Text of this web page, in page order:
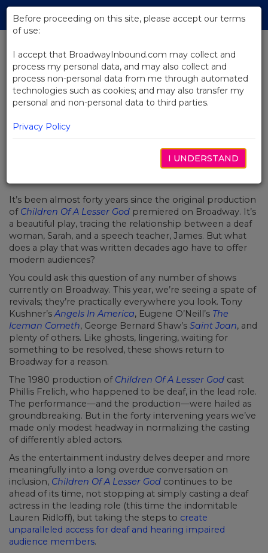
Skip
Main
BACK TO NEWS
Revivals: Plays With Unfinished
Business
It’s been almost forty years since the original production
ofChildren Of A Lesser God premiered on Broadway. It’s
a beautiful play, tracing the relationship between a deaf
woman, Sarah, and a speech teacher, James. But what
does a play that was written decades ago have to offer
modern audiences?
You could ask this question of any number of shows
currently on Broadway. This year, we’re seeing a spate of
revivals; they’re practically everywhere you look. Tony
Kushner’s Angels In America, Eugene O’Neill’s The
Iceman Cometh, George Bernard Shaw’s Saint Joan, and
plenty of others. Like ghosts, lingering, waiting for
something to be resolved, these shows return to
Broadway for a reason.
The 1980 production of Children Of A Lesser God cast
Phillis Frelich, who happened to be deaf, in the lead role.
The performance—and the production—were hailed as
groundbreaking. But in the forty intervening years we’ve
made only modest headway in normalizing the casting
of differently abled actors.
As the entertainment industry delves deeper and more
meaningfully into a long overdue conversation on
inclusion, Children Of A Lesser God continues to be
ahead of its time, not stopping at simply casting a deaf
actress in the leading role (this time the indomitable
Lauren Ridloff), but taking the steps to create
unparalleled access for deaf and hearing impaired
audience members.
Before proceeding on this site, please accept our terms
of use:
I accept that BroadwayInbound.com may collect and
process my personal data, and may also collect and
process non-personal data from me through automated
technologies such as cookies; and may also transfer my
personal and non-personal data to third parties.
Privacy Policy
I UNDERSTAND